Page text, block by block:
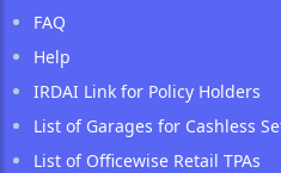
FAQ
Help
IRDAI Link for Policy Holders
List of Garages for Cashless
List of Officewise Retail TPAs